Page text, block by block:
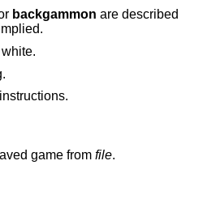
backgammon are described
game from file.